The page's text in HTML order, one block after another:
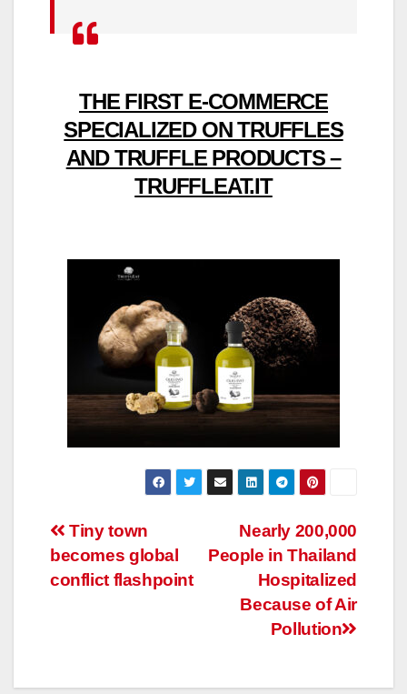
THE FIRST E-COMMERCE
SPECIALIZED ON TRUFFLES
AND TRUFFLE PRODUCTS –
TRUFFLEAT.IT
Post
navigation
Nearly 200,000
People in Thailand
Hospitalized
Because of Air
Pollution
Tiny town
becomes global
conflict flashpoint